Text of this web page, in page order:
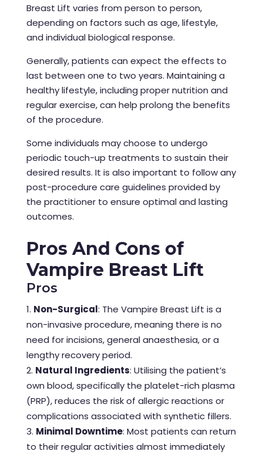
Breast Lift varies from person to person,
depending on factors such as age, lifestyle,
and individual biological response.
Generally, patients can expect the effects to
last between one to two years. Maintaining a
healthy lifestyle, including proper nutrition and
regular exercise, can help prolong the benefits
of the procedure.
Some individuals may choose to undergo
periodic touch-up treatments to sustain their
desired results. It is also important to follow any
post-procedure care guidelines provided by
the practitioner to ensure optimal and lasting
outcomes.
Pros And Cons of
Vampire Breast Lift
Pros
Non-Surgical: The Vampire Breast Lift is a
non-invasive procedure, meaning there is no
need for incisions, general anaesthesia, or a
lengthy recovery period.
Natural Ingredients: Utilising the patient’s
own blood, specifically the platelet-rich plasma
(PRP), reduces the risk of allergic reactions or
complications associated with synthetic fillers.
Minimal Downtime: Most patients can return
to their regular activities almost immediately